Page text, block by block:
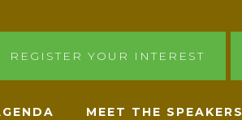
REGISTER YOUR INTEREST
MEET THE SPEAKERS